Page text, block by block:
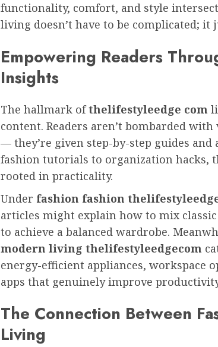
functionality, comfort, and style
living doesn’t have to be complicated; it
Empowering Readers
Insights
The hallmark ofthelifestyleedge com
content. Readers aren’t bombarded
— they’re given step-by-step guides and
fashion tutorials to organization hacks,
rooted in practicality.
Under fashion fashion
articles might explain how to mix
to achieve a balanced wardrobe.
modern living thelifestyleedgecom
energy-efficient appliances, workspace
apps that genuinely improve
The Connection Between
Living